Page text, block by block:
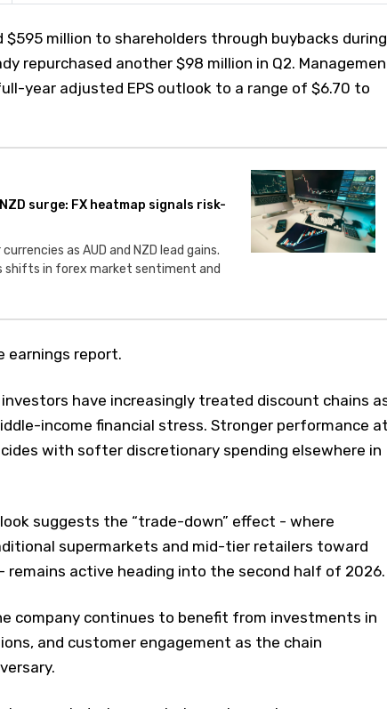
million to shareholders through buybacks during
repurchased another $98 million in Q2.
year adjusted EPS outlook to a range of $6.70 to
surge: FX heatmap signals risk-
as AUD and NZD lead gains.
shifts in forex market sentiment and
earnings report.
have increasingly treated discount chains
income financial stress. Stronger performance
with softer discretionary spending elsewhere in
suggests the “trade-down” effect - where
supermarkets and mid-tier retailers toward
active heading into the second half of 2026.
company continues to benefit from investments in
and customer engagement as the chain